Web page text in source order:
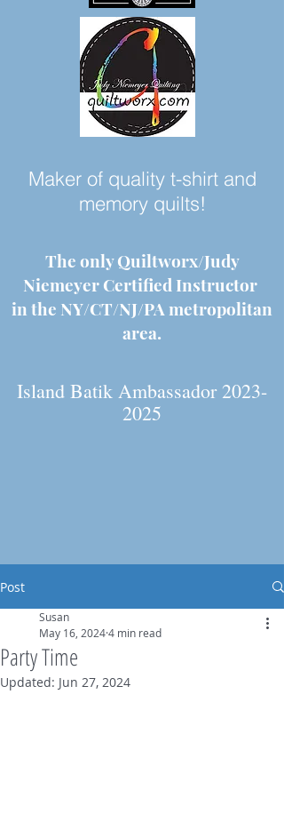
Maker of quality t-shirt and
memory quilts!
The only Quiltworx/Judy
Niemeyer Certified Instructor
in the NY/CT/NJ/PA metropolitan
area.
Island Batik Ambassador 2023-
2025
Post
Party Time
Susan
May 16, 20244 min read
Updated: Jun 27, 2024